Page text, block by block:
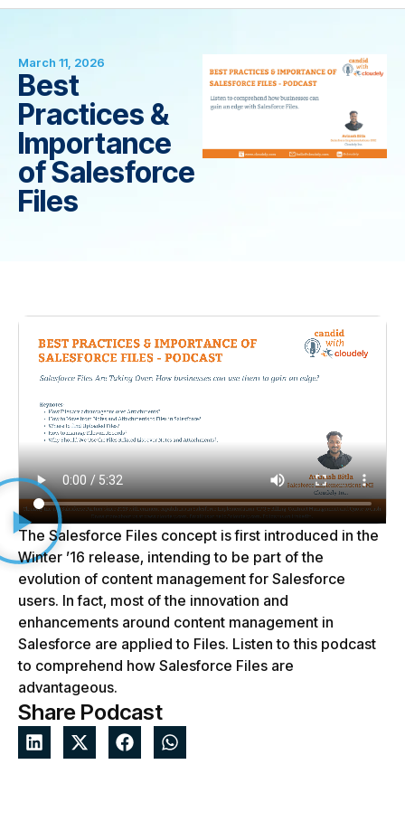
March 11, 2026
Best
Practices &
Importance
of Salesforce
Files
The Salesforce Files concept is first introduced in the
Winter ’16 release, intending to be part of the
evolution of content management for Salesforce
users. In fact, most of the innovation and
enhancements around content management in
Salesforce are applied to Files. Listen to this podcast
to comprehend how Salesforce Files are
advantageous.
Share Podcast